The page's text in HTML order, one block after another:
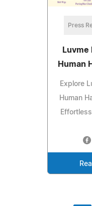
Press
Luvme
Human
Explore
Human